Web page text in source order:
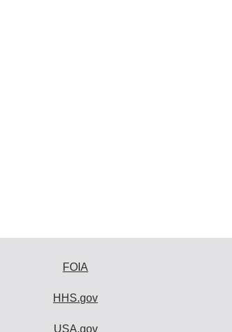
FOIA
HHS.gov
USA.gov